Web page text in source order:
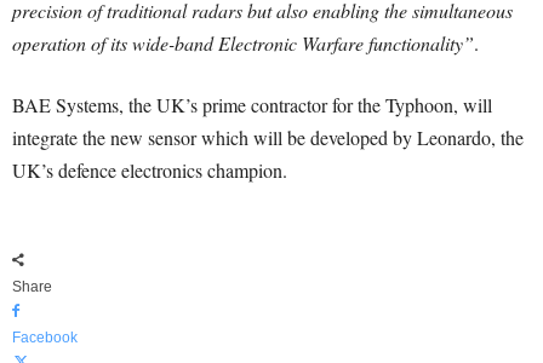
precision of traditional radars but also enabling the simultaneous
operation of its wide-band Electronic Warfare functionality”.
BAE Systems, the UK’s prime contractor for the Typhoon, will
integrate the new sensor which will be developed by Leonardo, the
UK’s defence electronics champion.
Share
Facebook